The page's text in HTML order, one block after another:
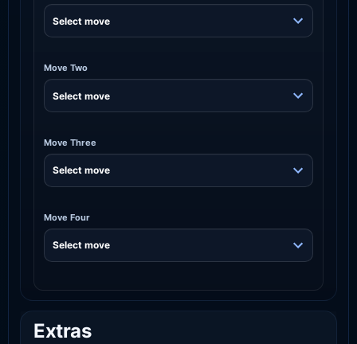
Move Two
Move Three
Move Four
Extras